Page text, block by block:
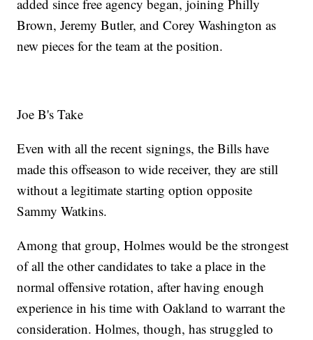
added since free agency began, joining Philly
Brown, Jeremy Butler, and Corey Washington as
new pieces for the team at the position.
Joe B's Take
Even with all the recent signings, the Bills have
made this offseason to wide receiver, they are still
without a legitimate starting option opposite
Sammy Watkins.
Among that group, Holmes would be the strongest
of all the other candidates to take a place in the
normal offensive rotation, after having enough
experience in his time with Oakland to warrant the
consideration. Holmes, though, has struggled to